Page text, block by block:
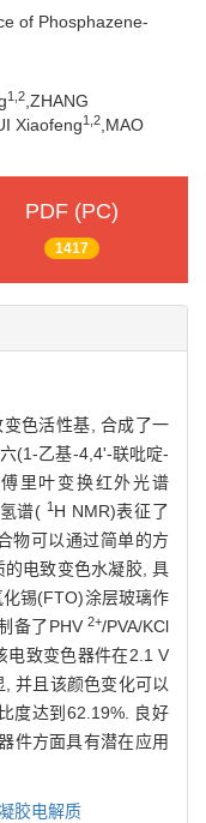
of Phosphazene-
1, 2 ,ZHANG
Xiaofeng1, 2 ,MAO
PDF (PC)
1417
色活性基, 合成了一
(1-乙基-4,4'-联吡啶-
里叶变换红外光谱
谱( 1H NMR)表征了
物可以通过简单的方
的电致变色水凝胶, 具
锡(FTO)涂层玻璃作
备了PHV 2+/PVA/KCl
电致变色器件在2.1 V
并且该颜色变化可以
度达到62.19%. 良好
件方面具有潜在应用
胶电解质